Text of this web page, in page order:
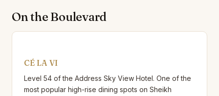
On the Boulevard
CÉ LA VI
Level 54 of the Address Sky View Hotel. One of the
most popular high-rise dining spots on Sheikh